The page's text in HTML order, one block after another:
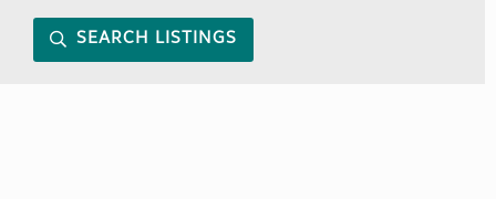
SEARCH LISTINGS